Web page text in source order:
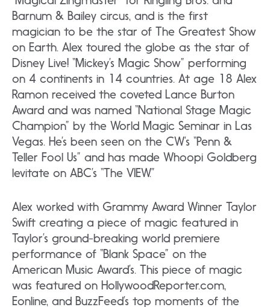
Barnum & Bailey circus, and is the first
magician to be the star of The Greatest Show
on Earth. Alex toured the globe as the star of
Disney Live! “Mickey’s Magic Show” performing
on 4 continents in 14 countries. At age 18 Alex
Ramon received the coveted Lance Burton
Award and was named “National Stage Magic
Champion” by the World Magic Seminar in Las
Vegas. He’s been seen on the CW’s “Penn &
Teller Fool Us” and has made Whoopi Goldberg
levitate on ABC’s “The VIEW.”
Alex worked with Grammy Award Winner Taylor
Swift creating a piece of magic featured in
Taylor’s ground-breaking world premiere
performance of “Blank Space” on the
American Music Award’s. This piece of magic
was featured on HollywoodReporter.com,
Eonline, and BuzzFeed’s top moments of the